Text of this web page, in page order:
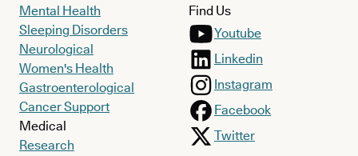
Mental Health
Sleeping Disorders
Neurological
Women's Health
Gastroenterological
Cancer Support
Medical
Research
Find Us
Youtube
Linkedin
Instagram
Facebook
Twitter